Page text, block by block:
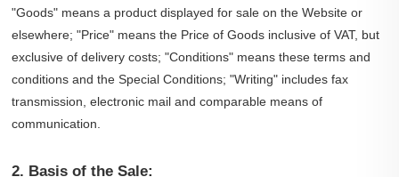
"Goods" means a product displayed for sale on the Website or
elsewhere; "Price" means the Price of Goods inclusive of VAT, but
exclusive of delivery costs; "Conditions" means these terms and
conditions and the Special Conditions; "Writing" includes fax
transmission, electronic mail and comparable means of
communication.
2. Basis of the Sale: